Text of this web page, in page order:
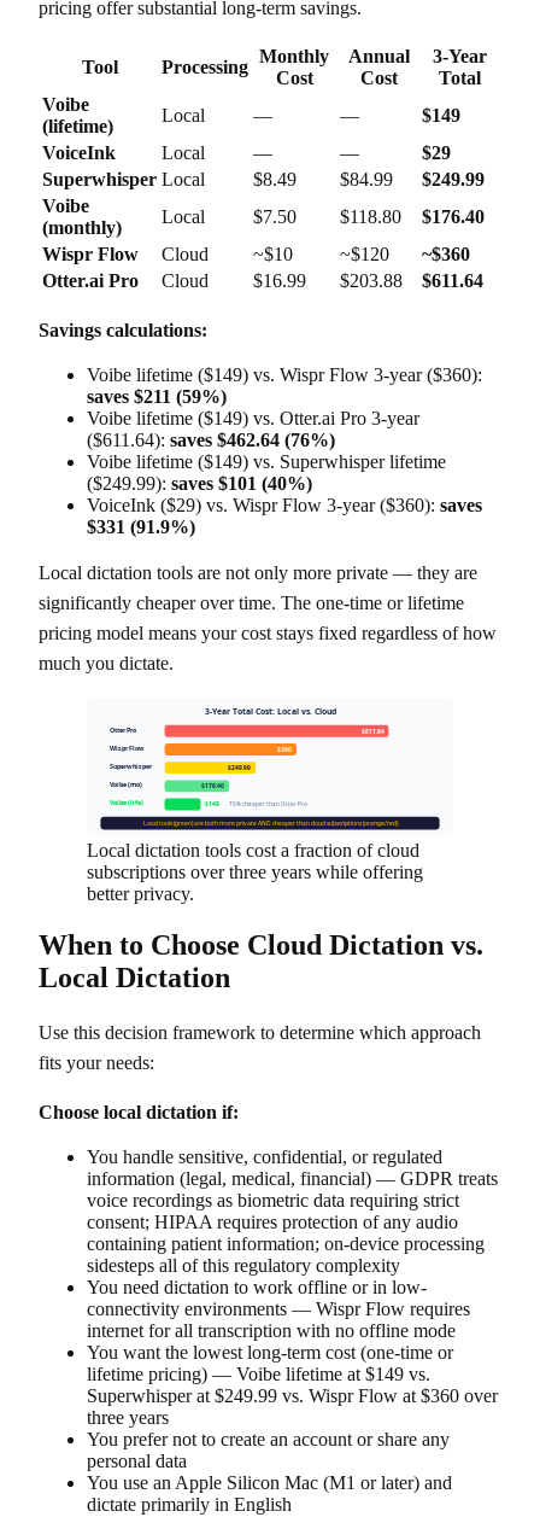
pricing offer substantial long-term savings.
Tool Processing
Monthly
Cost
Annual
Cost
3-Year
Total
Voibe
(lifetime)
Local — —
$149
VoiceInk
Local — —
$29
Superwhisper Local $8.49 $84.99
$249.99
Voibe
(monthly)
Local $7.50 $118.80
$176.40
Wispr Flow
Cloud ~$10 ~$120
~$360
Otter.ai Pro
Cloud $16.99 $203.88 $611.64
Savings calculations:
Voibe lifetime ($149) vs. Wispr Flow 3-year ($360):
saves $211 (59%)
Voibe lifetime ($149) vs. Otter.ai Pro 3-year
($611.64): saves $462.64 (76%)
Voibe lifetime ($149) vs. Superwhisper lifetime
($249.99): saves $101 (40%)
VoiceInk ($29) vs. Wispr Flow 3-year ($360): saves
$331 (91.9%)
Local dictation tools are not only more private — they are
significantly cheaper over time. The one-time or lifetime
pricing model means your cost stays fixed regardless of how
much you dictate.
3-Year Total Cost: Local vs. Cloud
Otter Pro $611.64
Wispr Flow $360
Superwhisper $249.99
Voibe (mo) $176.40
Voibe (life) $149 76% cheaper than Otter Pro
Local tools (green) are both more private AND cheaper than cloud subscriptions (orange/red)
Local dictation tools cost a fraction of cloud
subscriptions over three years while offering
better privacy.
When to Choose Cloud Dictation vs.
Local Dictation
Use this decision framework to determine which approach
fits your needs:
Choose local dictation if:
You handle sensitive, confidential, or regulated
information (legal, medical, financial) — GDPR treats
voice recordings as biometric data requiring strict
consent; HIPAA requires protection of any audio
containing patient information; on-device processing
sidesteps all of this regulatory complexity
You need dictation to work offline or in low-
connectivity environments — Wispr Flow requires
internet for all transcription with no offline mode
You want the lowest long-term cost (one-time or
lifetime pricing) — Voibe lifetime at $149 vs.
Superwhisper at $249.99 vs. Wispr Flow at $360 over
three years
You prefer not to create an account or share any
personal data
You use an Apple Silicon Mac (M1 or later) and
dictate primarily in English